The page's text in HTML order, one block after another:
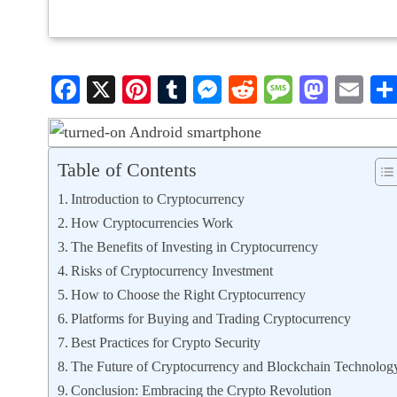
Facebook
X Pinterest
Tumblr
Messenger
RedditMessage
Table of Contents
Introduction to Cryptocurrency
How Cryptocurrencies Work
The Benefits of Investing in Cryptocurrency
Risks of Cryptocurrency Investment
How to Choose the Right Cryptocurrency
Platforms for Buying and Trading Cryptocurrency
Best Practices for Crypto Security
The Future of Cryptocurrency and Blockchain
Conclusion: Embracing the Crypto Revolution